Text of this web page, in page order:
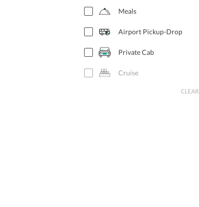
Meals
Airport Pickup-Drop
Private Cab
Cruise
CLEAR